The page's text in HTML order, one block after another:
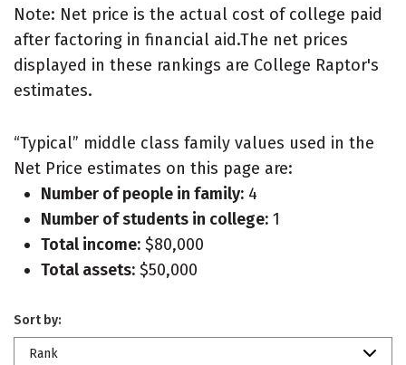
Note: Net price is the actual cost of college paid
after factoring in financial aid.The net prices
displayed in these rankings are College Raptor's
estimates.
“Typical” middle class family values used in the
Net Price estimates on this page are:
Number of people in family: 4
Number of students in college: 1
Total income: $80,000
Total assets: $50,000
Sort by:
Rank